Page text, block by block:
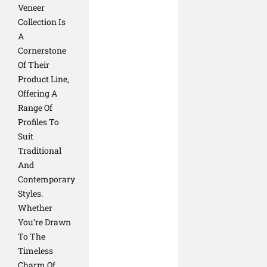
Veneer
Collection Is
A
Cornerstone
Of Their
Product Line,
Offering A
Range Of
Profiles To
Suit
Traditional
And
Contemporary
Styles.
Whether
You’re Drawn
To The
Timeless